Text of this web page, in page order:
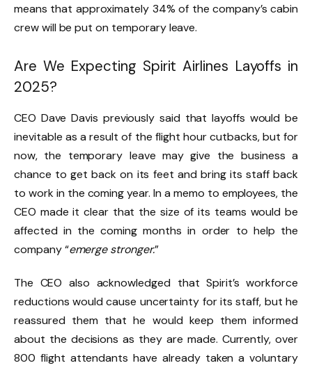
means that approximately 34% of the company’s cabin
crew will be put on temporary leave.
Are We Expecting Spirit Airlines Layoffs in
2025?
CEO Dave Davis previously said that layoffs would be
inevitable as a result of the flight hour cutbacks, but for
now, the temporary leave may give the business a
chance to get back on its feet and bring its staff back
to work in the coming year. In a memo to employees, the
CEO made it clear that the size of its teams would be
affected in the coming months in order to help the
company “emerge stronger.”
The CEO also acknowledged that Spirit’s workforce
reductions would cause uncertainty for its staff, but he
reassured them that he would keep them informed
about the decisions as they are made. Currently, over
800 flight attendants have already taken a voluntary